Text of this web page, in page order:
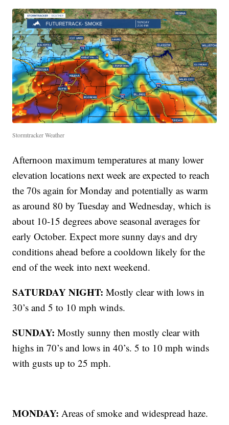
Stormtracker Weather
Afternoon maximum temperatures at many lower
elevation locations next week are expected to reach
the 70s again for Monday and potentially as warm
as around 80 by Tuesday and Wednesday, which is
about 10-15 degrees above seasonal averages for
early October. Expect more sunny days and dry
conditions ahead before a cooldown likely for the
end of the week into next weekend.
SATURDAY NIGHT:Mostly clear with lows in
30’s and 5 to 10 mph winds.
SUNDAY:Mostly sunny then mostly clear with
highs in 70’s and lows in 40’s. 5 to 10 mph winds
with gusts up to 25 mph.
MONDAY:Areas of smoke and widespread haze.